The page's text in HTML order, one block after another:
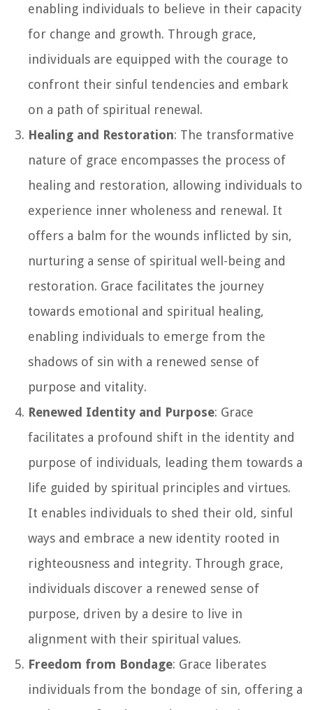
enabling individuals to believe in their capacity
for change and growth. Through grace,
individuals are equipped with the courage to
confront their sinful tendencies and embark
on a path of spiritual renewal.
Healing and Restoration: The transformative
nature of grace encompasses the process of
healing and restoration, allowing individuals to
experience inner wholeness and renewal. It
offers a balm for the wounds inflicted by sin,
nurturing a sense of spiritual well-being and
restoration. Grace facilitates the journey
towards emotional and spiritual healing,
enabling individuals to emerge from the
shadows of sin with a renewed sense of
purpose and vitality.
Renewed Identity and Purpose: Grace
facilitates a profound shift in the identity and
purpose of individuals, leading them towards a
life guided by spiritual principles and virtues.
It enables individuals to shed their old, sinful
ways and embrace a new identity rooted in
righteousness and integrity. Through grace,
individuals discover a renewed sense of
purpose, driven by a desire to live in
alignment with their spiritual values.
Freedom from Bondage: Grace liberates
individuals from the bondage of sin, offering a